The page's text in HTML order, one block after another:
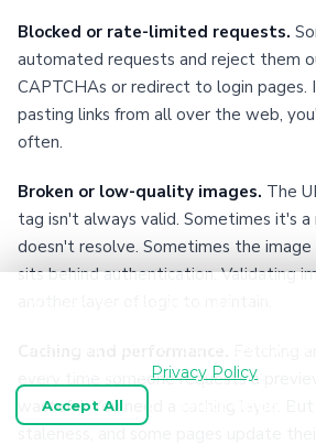
Blocked or rate-limited requests.
automated requests and reject them
CAPTCHAs or redirect to login pages.
pasting links from all over the web,
often.
Broken or low-quality images. The
tag isn't always valid. Sometimes it's
doesn't resolve. Sometimes the image
sits behind authentication. Validating
every time someone requests a
wasteful. You need a caching layer. But
Privacy Policy
Accept All